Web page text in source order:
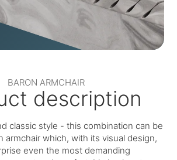
BARON ARMCHAIR
description
classic style - this combination can be
armchair which, with its visual design,
even the most demanding